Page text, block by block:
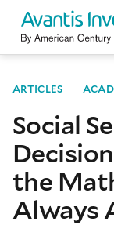
ARTICLES
Social
the
Always